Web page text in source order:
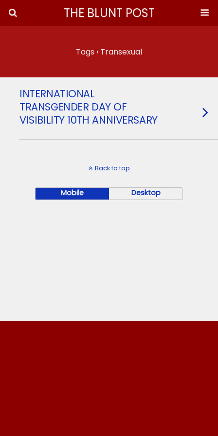
THE BLUNT POST
Tags › Transexual
INTERNATIONAL
TRANSGENDER DAY OF
VISIBILITY 10TH ANNIVERSARY
Back to top
Mobile Desktop